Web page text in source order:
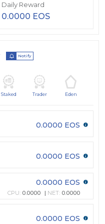
Daily Reward
0.0000 EOS
Notify
Staked Trader Eden
0.0000 EOS
0.0000 EOS
0.0000 EOS
CPU: 0.0000 NET: 0.0000
0.0000 EOS